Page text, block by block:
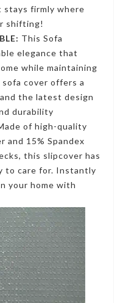
stays firmly where
shifting!
This Sofa
elegance that
while maintaining
sofa cover offers a
the latest design
durability
of high-quality
and 15% Spandex
this slipcover has
to care for. Instantly
your home with